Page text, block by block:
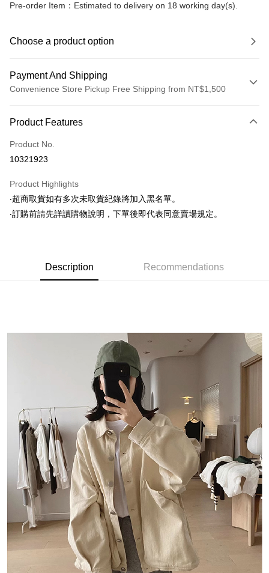
Pre-order Item：Estimated to delivery on 18 working day(s).
Choose a product option
Payment And Shipping
Convenience Store Pickup Free Shipping from NT$1,500
Credit Card (Full Payment)
Convenience Store Pickup and Pay
Apple Pay
JKOPAY
receiving the goods." It makes your shopping experience simple,
Simple: No need to register as a member, bind a card, or make a deposit.
Convenient: Just provide your mobile number and complete the SMS
verification to proceed with the checkout.
Secure: You can confirm the goods/services before making the payment.
【"AFTEE Buy Now Pay Later" Checkout Process】
Select "AFTEE Buy Now Pay Later" as the payment method during
checkout. You will be redirected to the "AFTEE Buy Now Pay Later"
checkout page. Complete the SMS verification and confirm the amount to
finalize the payment.
Within a few days of order placement, you will receive a payment
notification SMS.
Within 14 days of receiving the payment notification SMS, click on the link
provided in the message. You can make the payment through various
methods, including convenience stores, ATMs, online banking, etc. Once
the payment is made, the transaction is considered complete.
※ Please note: You don't need to make the payment immediately upon
completing the checkout process. However, if you wish to cancel the
order, please contact the store where you made the purchase. Orders
canceled without the store's consent will still be considered valid, and you
NT$80/order | Free shipping on orders of NT$1,500 or more
付款後全家取貨
NT$80/order | Free shipping on orders of NT$1,500 or more
萊爾富取貨付款
NT$80/order | Free shipping on orders of NT$1,500 or more
付款後萊爾富取貨
NT$80/order | Free shipping on orders of NT$1,500 or more
離島取貨加價40
NT$80/order | Free shipping on orders of NT$1,500 or more
Product Features
Product No.
10321923
Product Highlights
‧超商取貨如有多次未取貨紀錄將加入黑名單。
‧訂購前請先詳讀購物說明，下單後即代表同意賣場規定。
Description Recommendations